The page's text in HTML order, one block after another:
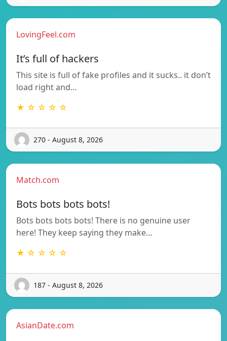
LovingFeel.com
It’s full of hackers
This site is full of fake profiles and it sucks.. it don’t
load right and…
★ ☆ ☆ ☆ ☆
270 - August 8, 2026
Match.com
Bots bots bots bots!
Bots bots bots bots! There is no genuine user
here! They keep saying they make…
★ ☆ ☆ ☆ ☆
187 - August 8, 2026
AsianDate.com